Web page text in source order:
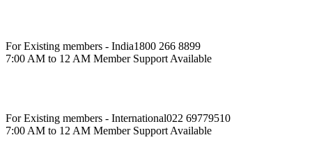
For Existing members - India1800 266 8899
7:00 AM to 12 AM Member Support Available
For Existing members - International022 69779510
7:00 AM to 12 AM Member Support Available